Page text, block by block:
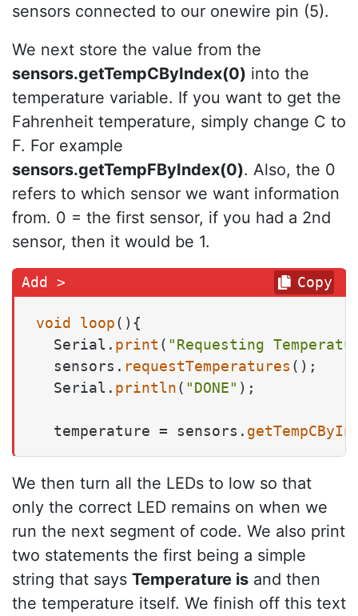
sensors connected to our onewire pin (5).
We next store the value from the
sensors.getTempCByIndex(0) into the
temperature variable. If you want to get the
Fahrenheit temperature, simply change C to
F. For example
sensors.getTempFByIndex(0). Also, the 0
refers to which sensor we want information
from. 0 = the first sensor, if you had a 2nd
sensor, then it would be 1.
void loop() {
  Serial.
print ( "Requesting
  sensors.
requestTemperatures ();
  Serial.
println( "DONE" );
  temperature = sensors.
Copy
We then turn all the LEDs to low so that
only the correct LED remains on when we
run the next segment of code. We also print
two statements the first being a simple
string that says Temperature is and then
the temperature itself. We finish off this text